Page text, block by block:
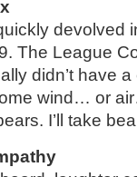
devolved
The League
didn’t have
wind… or
I’ll take